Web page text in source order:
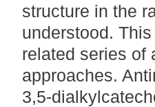
structure in the
understood.
related series of
approaches.
3,5-